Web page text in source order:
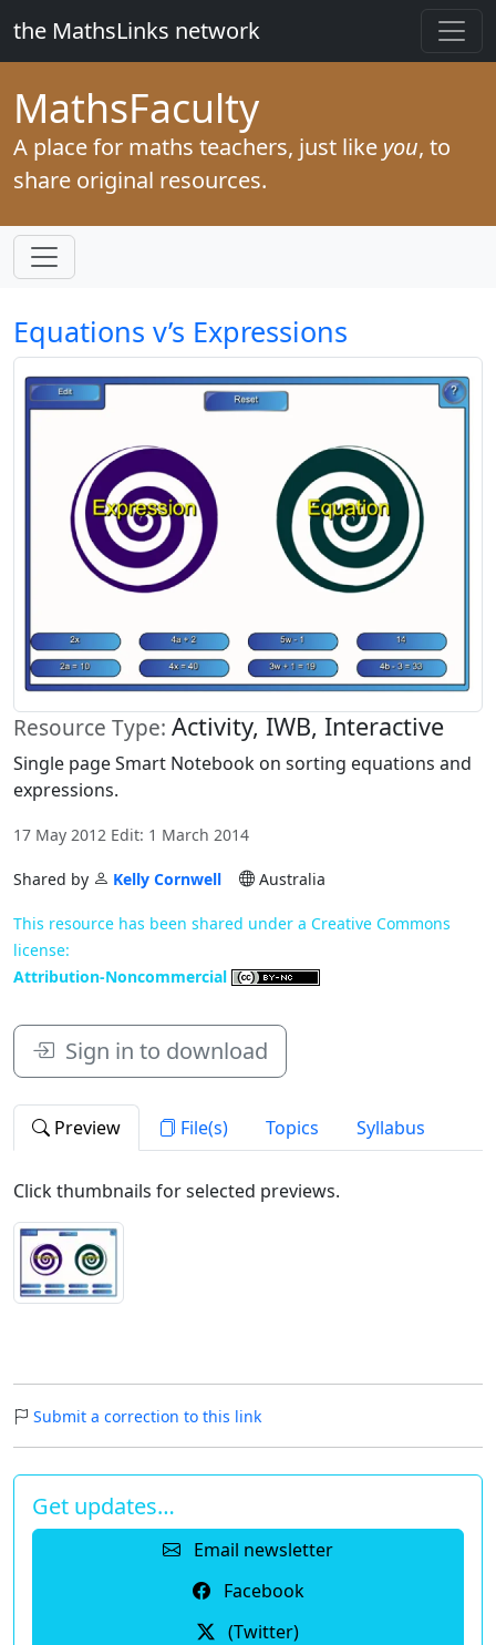
the MathsLinks network
MathsFaculty
A place for maths teachers, just like you, to
share original resources.
Equations v’s Expressions
Resource Type: Activity, IWB, Interactive
Single page Smart Notebook on sorting equations and
expressions.
17 May 2012 Edit: 1 March 2014
Shared by Kelly Cornwell Australia
This resource has been shared under a Creative Commons
license:
Attribution-Noncommercial
Sign in to download
Preview File(s) Topics Syllabus
Click thumbnails for selected previews.
Submit a correction to this link
Get updates…
Email newsletter
Facebook
(Twitter)